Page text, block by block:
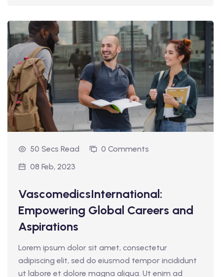
50 Secs Read
0 Comments
08 Feb, 2023
VascomedicsInternational:
Empowering Global Careers and
Aspirations
Lorem ipsum dolor sit amet, consectetur
adipiscing elit, sed do eiusmod tempor incididunt
ut labore et dolore magna aliqua. Ut enim ad